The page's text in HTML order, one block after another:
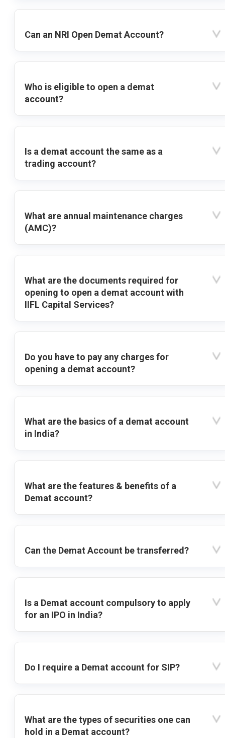
Can an NRI Open Demat Account?
Who is eligible to open a demat
account?
Is a demat account the same as a
trading account?
What are annual maintenance charges
(AMC)?
What are the documents required for
opening to open a demat account with
IIFL Capital Services?
Do you have to pay any charges for
opening a demat account?
What are the basics of a demat account
in India?
What are the features & benefits of a
Demat account?
Can the Demat Account be transferred?
Is a Demat account compulsory to apply
for an IPO in India?
Do I require a Demat account for SIP?
What are the types of securities one can
hold in a Demat account?